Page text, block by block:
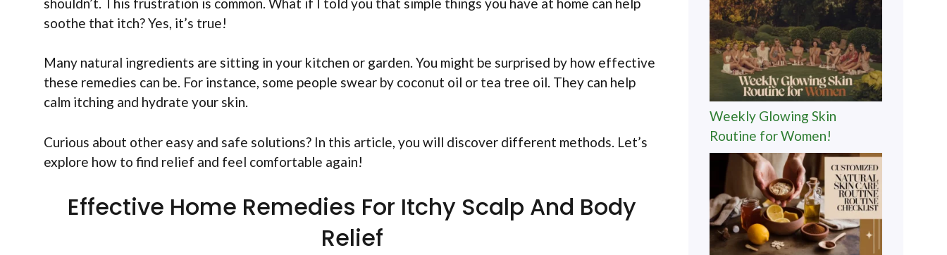
soothe that itch? Yes, it’s true!
Many natural ingredients are sitting in your kitchen or garden. You might be surprised by how effective
these remedies can be. For instance, some people swear by coconut oil or tea tree oil. They can help
calm itching and hydrate your skin.
Curious about other easy and safe solutions? In this article, you will discover different methods. Let’s
explore how to find relief and feel comfortable again!
Effective Home Remedies For Itchy Scalp And Body
Relief
Weekly Glowing Skin
Routine for Women!